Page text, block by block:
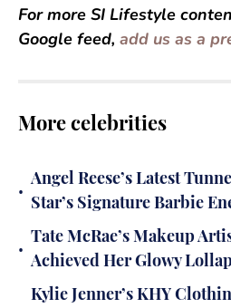
For more SI Lifestyle
Google feed, add us as a
More celebrities
•
Angel Reese’s Latest
Star’s Signature Barbie
•
Tate McRae’s Makeup
Achieved Her Glowy
Kylie Jenner’s KHY